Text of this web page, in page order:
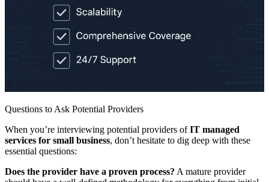
Questions to Ask Potential Providers
When you’re interviewing potential providers ofIT managed
services for small business, don’t hesitate to dig deep with these
essential questions:
Does the provider have a proven process? A mature provider